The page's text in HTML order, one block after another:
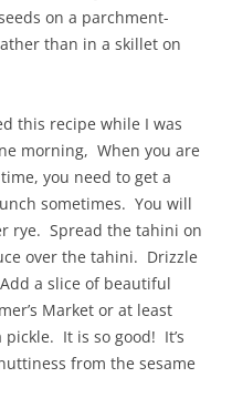
on a parchment-
than in a skillet on
this recipe while I was
morning, When you are
you need to get a
sometimes. You will
rye. Spread the tahini on
over the tahini. Drizzle
a slice of beautiful
Market or at least
It is so good! It’s
from the sesame